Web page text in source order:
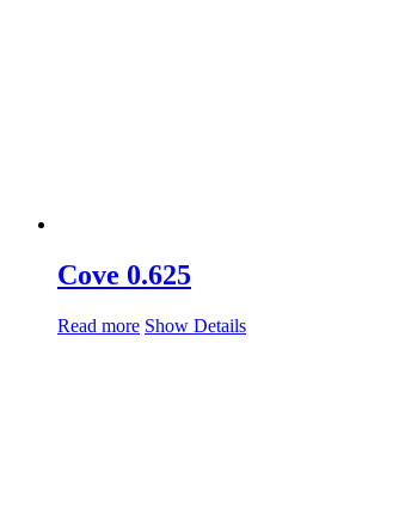
Cove 0.625
Read more Show Details